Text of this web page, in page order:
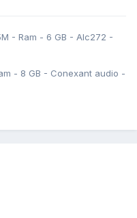
- Ram - 6 GB - Alc272 -
- 8 GB - Conexant audio -